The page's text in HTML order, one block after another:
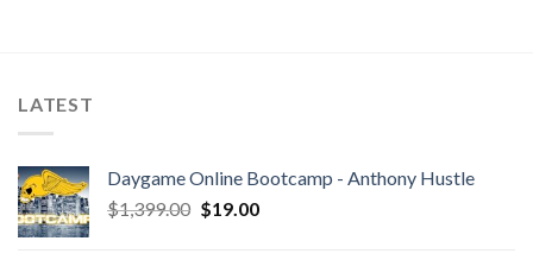
LATEST
Daygame Online Bootcamp - Anthony Hustle
$1,399.00 $19.00